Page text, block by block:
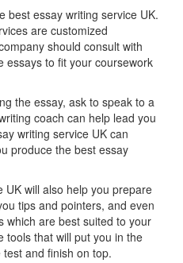
best essay writing service UK.
are customized
should consult with
essays to fit your coursework
the essay, ask to speak to a
coach can help lead you
writing service UK can
produce the best essay
UK will also help you prepare
tips and pointers, and even
which are best suited to your
tools that will put you in the
and finish on top.